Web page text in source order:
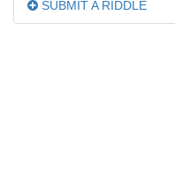
SUBMIT A RIDDLE